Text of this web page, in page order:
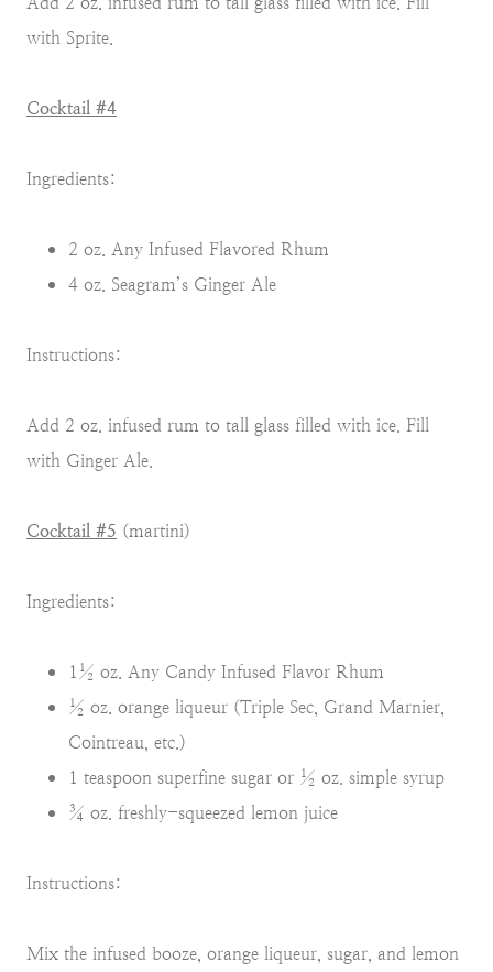
with Sprite.
Cocktail #4
Ingredients:
2 oz. Any Infused Flavored Rhum
4 oz. Seagram’s Ginger Ale
Instructions:
Add 2 oz. infused rum to tall glass filled with ice. Fill
with Ginger Ale.
Cocktail #5 (martini)
Ingredients:
1½ oz. Any Candy Infused Flavor Rhum
½ oz. orange liqueur (Triple Sec, Grand Marnier,
Cointreau, etc.)
1 teaspoon superfine sugar or ½ oz. simple syrup
¾ oz. freshly-squeezed lemon juice
Instructions:
Mix the infused booze, orange liqueur, sugar, and lemon